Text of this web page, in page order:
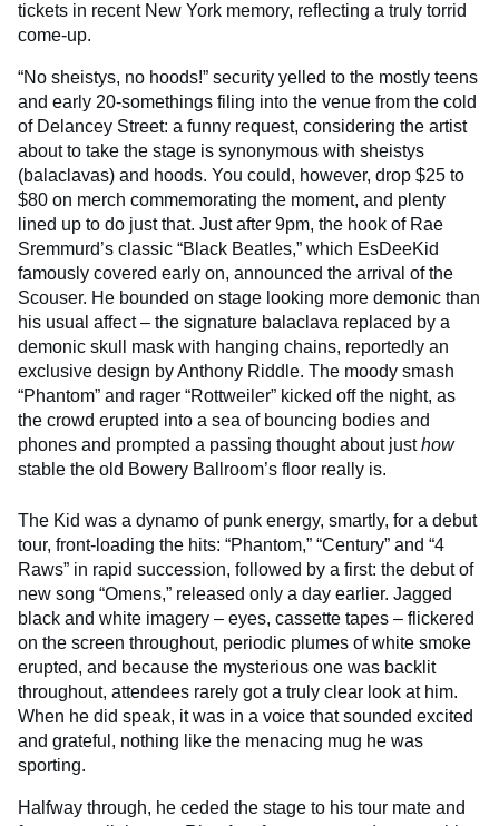
tickets in recent New York memory, reflecting a truly torrid
come-up.
“No sheistys, no hoods!” security yelled to the mostly teens
and early 20-somethings filing into the venue from the cold
of Delancey Street: a funny request, considering the artist
about to take the stage is synonymous with sheistys
(balaclavas) and hoods. You could, however, drop $25 to
$80 on merch commemorating the moment, and plenty
lined up to do just that. Just after 9pm, the hook of Rae
Sremmurd’s classic “Black Beatles,” which EsDeeKid
famously covered early on, announced the arrival of the
Scouser. He bounded on stage looking more demonic than
his usual affect – the signature balaclava replaced by a
demonic skull mask with hanging chains, reportedly an
exclusive design by Anthony Riddle. The moody smash
“Phantom” and rager “Rottweiler” kicked off the night, as
the crowd erupted into a sea of bouncing bodies and
phones and prompted a passing thought about justhow
stable the old Bowery Ballroom’s floor really is.
The Kid was a dynamo of punk energy, smartly, for a debut
tour, front-loading the hits: “Phantom,” “Century” and “4
Raws” in rapid succession, followed by a first: the debut of
new song “Omens,” released only a day earlier. Jagged
black and white imagery – eyes, cassette tapes – flickered
on the screen throughout, periodic plumes of white smoke
erupted, and because the mysterious one was backlit
throughout, attendees rarely got a truly clear look at him.
When he did speak, it was in a voice that sounded excited
and grateful, nothing like the menacing mug he was
sporting.
Halfway through, he ceded the stage to his tour mate and